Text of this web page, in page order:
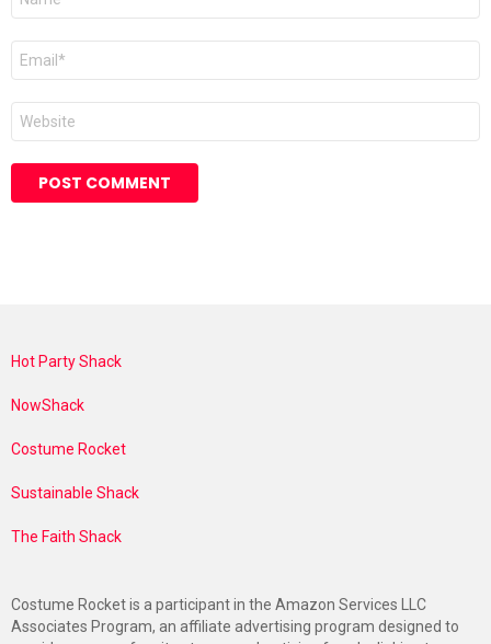
Email
Website
Hot Party Shack
NowShack
Costume Rocket
Sustainable Shack
The Faith Shack
Costume Rocket is a participant in the Amazon Services LLC
Associates Program, an affiliate advertising program designed to